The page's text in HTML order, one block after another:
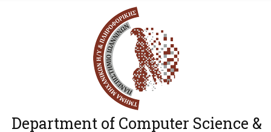
Department of Computer Science &